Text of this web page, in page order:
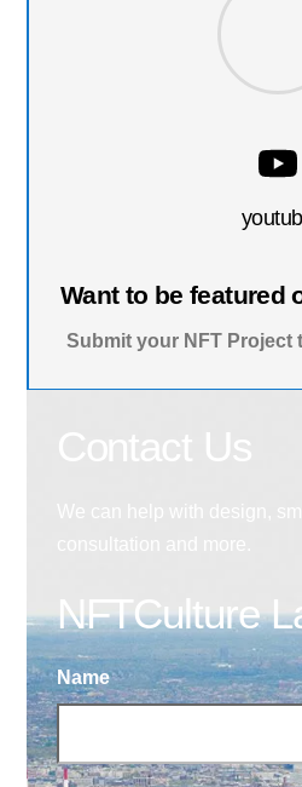
Want to be featured
Submit your NFT Project
NFTCulture
Name